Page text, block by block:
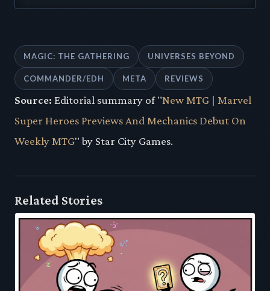
MAGIC: THE GATHERING UNIVERSES BEYOND
COMMANDER/EDH META REVIEWS
Source: Editorial summary of "New MTG | Marvel
Super Heroes Previews And Mechanics Debut On
Weekly MTG" by Star City Games.
Related Stories